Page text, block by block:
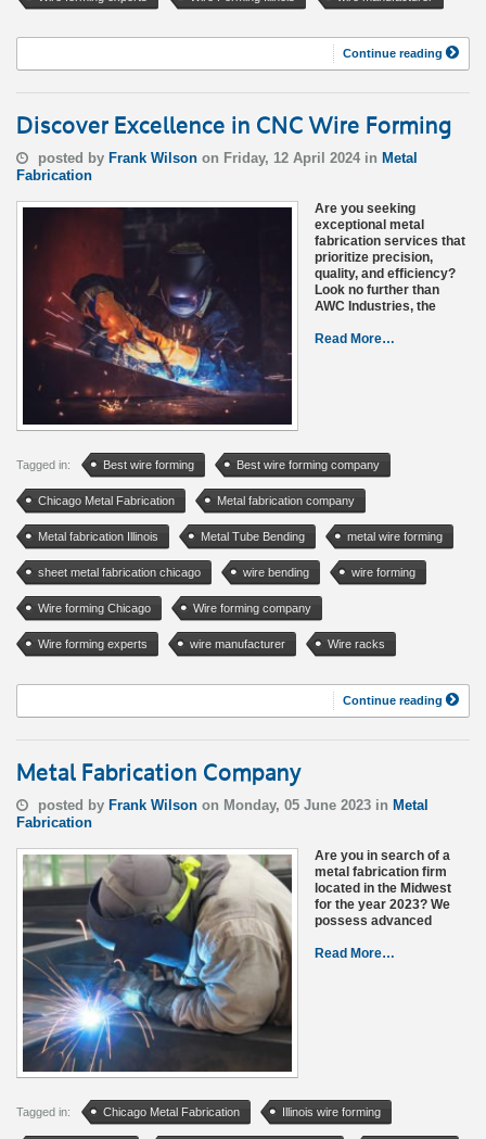
Continue reading
Discover Excellence in CNC Wire Forming
posted by Frank Wilson on Friday, 12 April 2024 in Metal
Fabrication
Are you seeking
exceptional metal
fabrication services that
prioritize precision,
quality, and efficiency?
Look no further than
AWC Industries, the
Read More…
Tagged in: Best wire forming Best wire forming company
Chicago Metal Fabrication Metal fabrication company
Metal fabrication Illinois Metal Tube Bending metal wire forming
sheet metal fabrication chicago wire bending wire forming
Wire forming Chicago Wire forming company
Wire forming experts wire manufacturer Wire racks
Continue reading
Metal Fabrication Company
posted by Frank Wilson on Monday, 05 June 2023 in Metal
Fabrication
Are you in search of a
metal fabrication firm
located in the Midwest
for the year 2023? We
possess advanced
Read More…
Tagged in: Chicago Metal Fabrication Illinois wire forming